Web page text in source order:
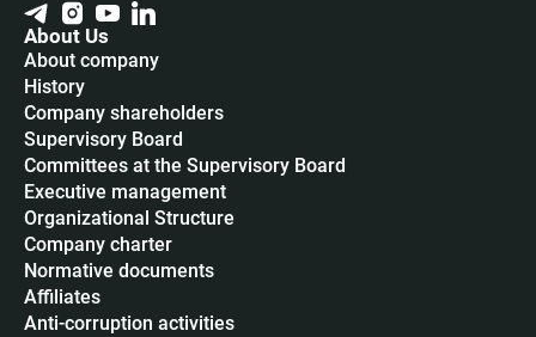
About Us
About company
History
Company shareholders
Supervisory Board
Committees at the Supervisory Board
Executive management
Organizational Structure
Company charter
Normative documents
Affiliates
Anti-corruption activities